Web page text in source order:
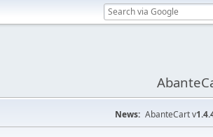
News: AbanteCart v